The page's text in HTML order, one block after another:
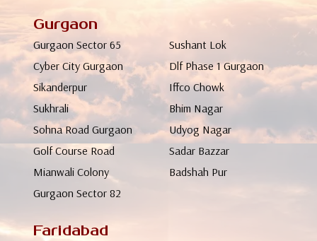
Gurgaon
Gurgaon Sector 65
Sushant Lok
Cyber City Gurgaon
Dlf Phase 1 Gurgaon
Sikanderpur
Iffco Chowk
Sukhrali
Bhim Nagar
Sohna Road Gurgaon
Udyog Nagar
Golf Course Road
Sadar Bazzar
Mianwali Colony
Badshah Pur
Gurgaon Sector 82
Faridabad